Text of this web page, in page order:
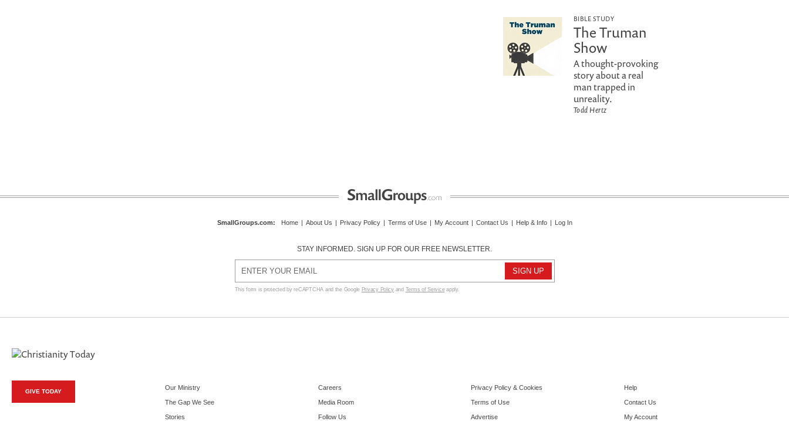
BIBLE STUDY
The Truman
Show
A thought-provoking
story about a real
man trapped in
unreality.
Todd Hertz
SmallGroups.com: Home | About Us | Privacy Policy | Terms of Use | My Account | Contact Us | Help & Info | Log In
STAY INFORMED. SIGN UP FOR OUR FREE NEWSLETTER.
This form is protected by reCAPTCHA and the Google Privacy Policyand Terms of Serviceapply.
GIVE TODAY
Our Ministry
The Gap We See
Stories
Careers
Media Room
Follow Us
Privacy Policy & Cookies
Terms of Use
Advertise
Help
Contact Us
My Account